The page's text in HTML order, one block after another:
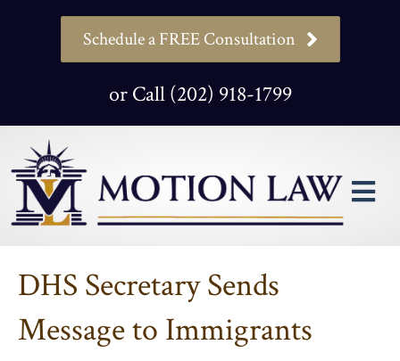
Schedule a FREE Consultation
or Call (202) 918-1799
DHS Secretary Sends
Message to Immigrants